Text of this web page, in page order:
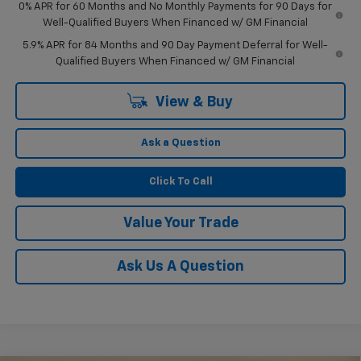
0% APR for 60 Months and No Monthly Payments for 90 Days for
Well-Qualified Buyers When Financed w/ GM Financial
5.9% APR for 84 Months and 90 Day Payment Deferral for Well-
Qualified Buyers When Financed w/ GM Financial
View & Buy
Ask a Question
Click To Call
Value Your Trade
Ask Us A Question